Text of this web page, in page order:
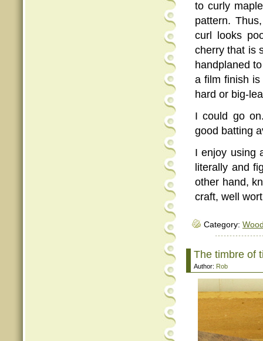
to curly
pattern.
curl looks
cherry that is
handplaned
a film finish is
hard or big-
I could go
good batting
I enjoy using
literally and
other hand,
craft, well
Category:
The timbre of
Author: Rob